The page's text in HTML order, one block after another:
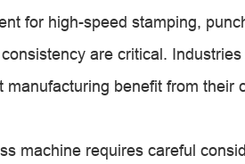
for high-speed stamping,
are critical.
benefit from their
machine requires careful